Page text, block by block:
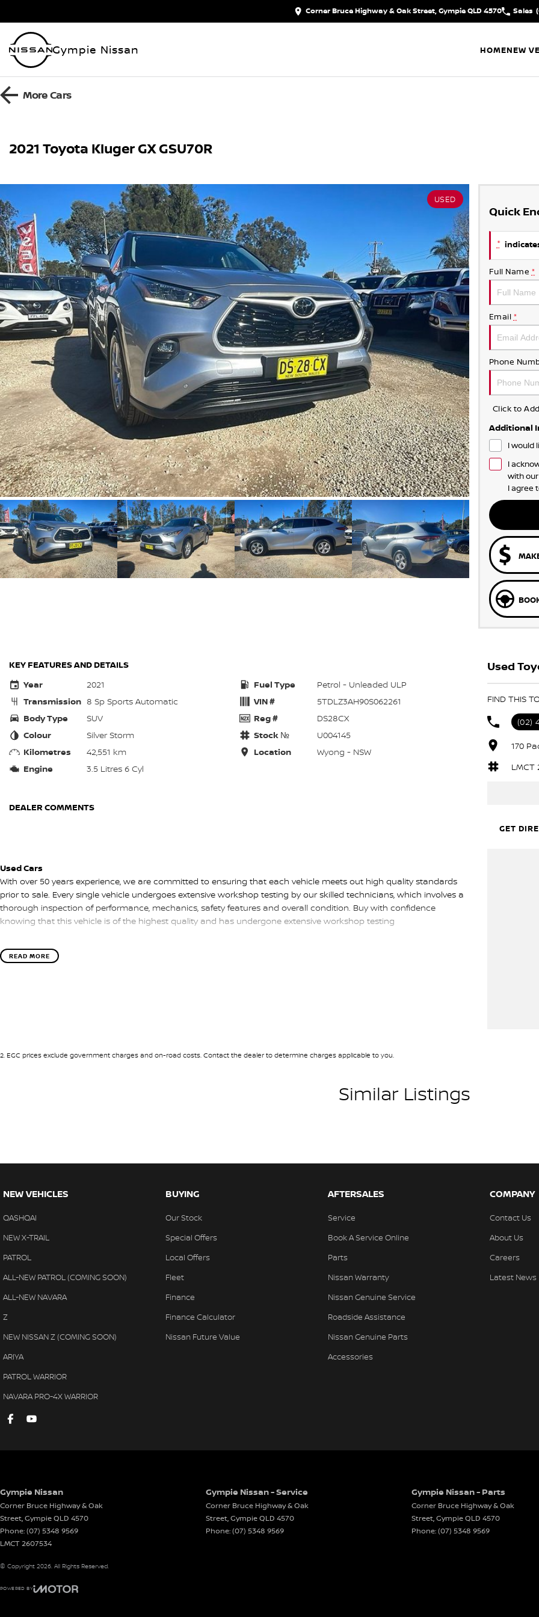
Corner Bruce Highway & Oak Street, Gympie QLD 4570 Sales
Gympie Nissan HOMENEW
MoreCars
2021 Toyota Kluger GX GSU70R
USED
Quick
*
Full Name *
Email *
Phone
Click to
Additional
I would
I
with our
I agree
KEY FEATURES AND DETAILS
Year
2021
Transmission 8 Sp Sports Automatic
Body Type
SUV
Colour
Silver Storm
Kilometres
42,551 km
Engine
3.5 Litres 6 Cyl
Fuel Type
Petrol - Unleaded ULP
VIN #
5TDLZ3AH90S062261
Reg #
DS28CX
Stock №
U004145
Location
Wyong - NSW
DEALER COMMENTS
Used Cars
With over 50 years experience, we are committed to ensuring that each vehicle meets out high quality standards
prior to sale. Every single vehicle undergoes extensive workshop testing by our skilled technicians, which involves a
thorough inspection of performance, mechanics, safety features and overall condition. Buy with confidence
knowing that this vehicle is of the highest quality and has undergone extensive workshop testing
Finance
With over 500 vehicles in stock, we are always looking for trade-ins! All makes and models are welcome. We have
experienced on-site valuers that will offer competitive appraisals, whilst also ensuring that it's a completely hassle-
READ MORE
Used
FIND THIS
(02)
170
LMCT
GET
2. EGC prices exclude government charges and on-road costs. Contact the dealer to determine charges applicable to you.
Similar Listings
NEW VEHICLES
QASHQAI
NEW X-TRAIL
PATROL
ALL-NEW PATROL (COMING SOON)
ALL-NEW NAVARA
Z
NEW NISSAN Z (COMING SOON)
ARIYA
PATROL WARRIOR
NAVARA PRO-4X WARRIOR
BUYING
Our Stock
Special Offers
Local Offers
Fleet
Finance
Finance Calculator
Nissan Future Value
AFTERSALES
Service
Book A Service Online
Parts
Nissan Warranty
Nissan Genuine Service
Roadside Assistance
Nissan Genuine Parts
Accessories
COMPANY
Contact Us
About Us
Careers
Latest News
Gympie Nissan
Corner Bruce Highway & Oak
Street,GympieQLD 4570
Phone:(07) 5348 9569
LMCT 2607534
Gympie Nissan - Service
Corner Bruce Highway & Oak
Street,GympieQLD 4570
Phone:(07) 5348 9569
Gympie Nissan - Parts
Corner Bruce Highway & Oak
Street,GympieQLD 4570
Phone:(07) 5348 9569
© Copyright 2026. All Rights Reserved.
POWERED BY